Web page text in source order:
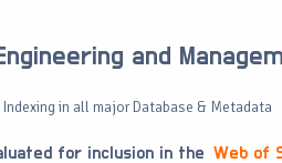
and
in all major Database & Metadata
for inclusion in the Web of